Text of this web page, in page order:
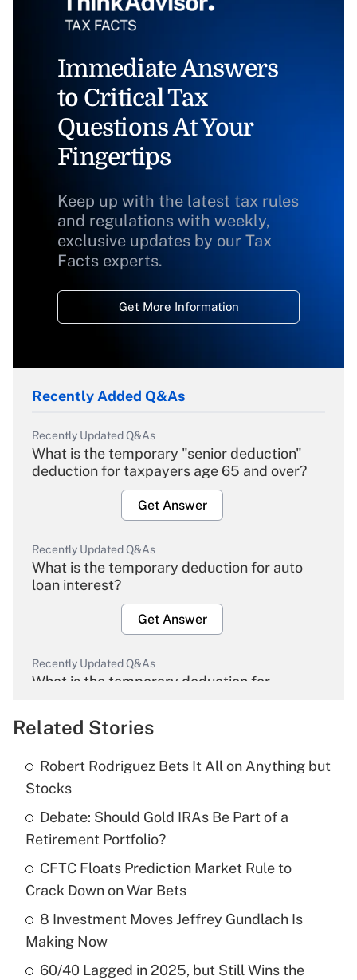
Immediate Answers
to Critical Tax
Questions At Your
Fingertips
Keep up with the latest tax rules
and regulations with weekly,
exclusive updates by our Tax
Facts experts.
Get More Information
Recently Added Q&As
Recently Updated Q&As
What is the temporary "senior deduction"
deduction for taxpayers age 65 and over?
Get Answer
Recently Updated Q&As
What is the temporary deduction for auto
loan interest?
Get Answer
Recently Updated Q&As
What is the temporary deduction for
Get Answer
Recently Updated Q&As
What is the temporary deduction for tip
income?
Get Answer
Recently Updated Q&As
What is a high deductible health plan for
purposes of an HSA?
Get Answer
Related Stories
Robert Rodriguez Bets It All on Anything but
Stocks
Debate: Should Gold IRAs Be Part of a
Retirement Portfolio?
CFTC Floats Prediction Market Rule to
Crack Down on War Bets
8 Investment Moves Jeffrey Gundlach Is
Making Now
60/40 Lagged in 2025, but Still Wins the